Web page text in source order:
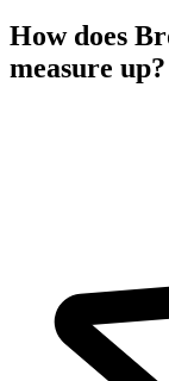
How does
measure up?